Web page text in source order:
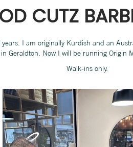
CUTZ
I am originally Kurdish and an
Geraldton. Now I will be running Origin
Walk-ins only.